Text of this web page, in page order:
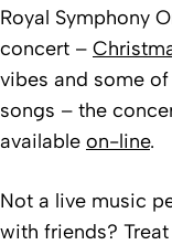
Royal Symphony
concert –
vibes and some
songs – the
available on-line.
Not a live music
with friends?